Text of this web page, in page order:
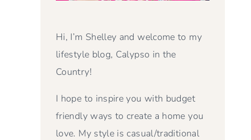
Hi, I’m Shelley and welcome to my
lifestyle blog, Calypso in the
Country!
I hope to inspire you with budget
friendly ways to create a home you
love. My style is casual/traditional